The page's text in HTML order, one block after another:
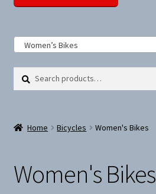
Fitness Parts
Roof Racks
Clearance
Mountain Bikes
Dumbbells
Women’s Bikes
Search
Search
Home Bicycles Women's Bikes
Women's Bikes